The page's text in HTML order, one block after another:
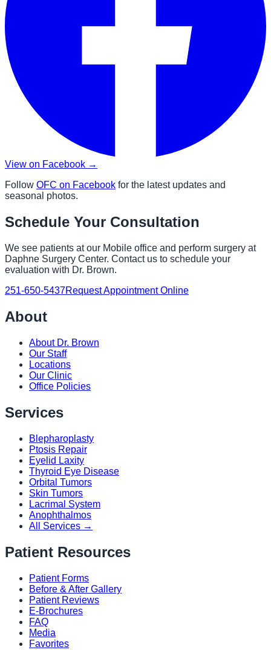
View on Facebook →
Follow OFC on Facebook for the latest updates and
seasonal photos.
Schedule Your Consultation
We see patients at our Mobile office and perform surgery at
Daphne Surgery Center. Contact us to schedule your
evaluation with Dr. Brown.
251-650-5437Request Appointment Online
About
About Dr. Brown
Our Staff
Locations
Our Clinic
Office Policies
Services
Blepharoplasty
Ptosis Repair
Eyelid Laxity
Thyroid Eye Disease
Orbital Tumors
Skin Tumors
Lacrimal System
Anophthalmos
All Services →
Patient Resources
Patient Forms
Before & After Gallery
Patient Reviews
E-Brochures
FAQ
Media
Favorites